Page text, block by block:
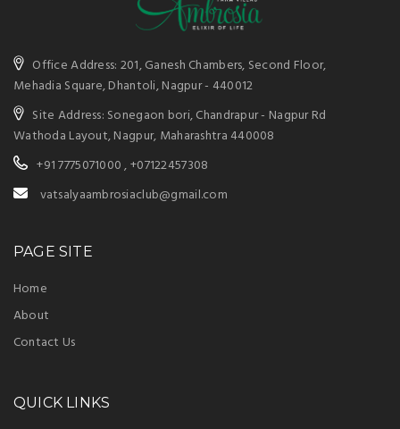
Office Address: 201, Ganesh Chambers, Second Floor,
Mehadia Square, Dhantoli, Nagpur - 440012
Site Address: Sonegaon bori, Chandrapur - Nagpur Rd
Wathoda Layout, Nagpur, Maharashtra 440008
+91 7775071000 ,+07122457308
vatsalyaambrosiaclub@gmail.com
PAGE SITE
Home
About
Contact Us
QUICK LINKS